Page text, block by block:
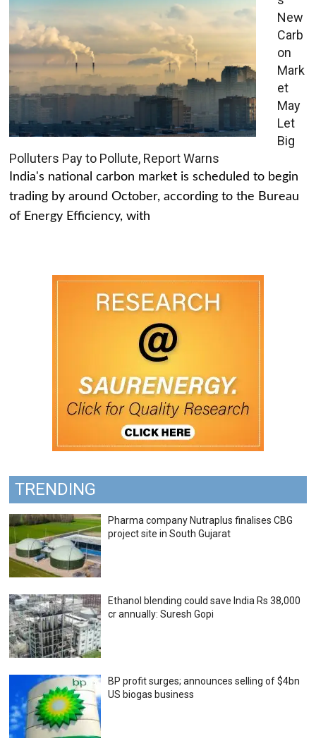
New
Carb
on
Mark
et
May
Let
Big
Polluters Pay to Pollute, Report Warns
India's national carbon market is scheduled to begin
trading by around October, according to the Bureau
of Energy Efficiency, with
TRENDING
Pharma company Nutraplus finalises CBG
project site in South Gujarat
Ethanol blending could save India Rs 38,000
cr annually: Suresh Gopi
BP profit surges; announces selling of $4bn
US biogas business